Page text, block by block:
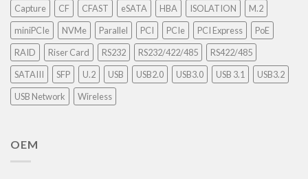
Capture
CF CFAST eSATA HBA ISOLATION
M.2
miniPCIe
NVMe Parallel PCI PCIe PCI Express
PoE
RAID
Riser Card RS232 RS232/422/485
RS422/485
SATAIII
SFP U.2 USB USB2.0 USB3.0 USB 3.1
USB3.2
USB Network
Wireless
OEM